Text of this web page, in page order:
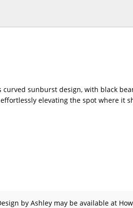
sunburst design, with black
elevating the spot where it
by Ashley may be available at